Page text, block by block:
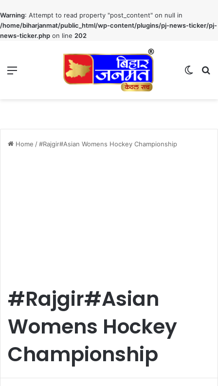
Warning: Attempt to read property "post_content" on null in
/home/biharjanmat/public_html/wp-content/plugins/pj-news-ticker/pj-
news-ticker.php on line 202
Home /#Rajgir#Asian Womens Hockey Championship
#Rajgir#Asian
Womens Hockey
Championship